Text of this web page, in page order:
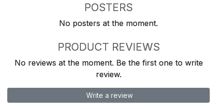
POSTERS
No posters at the moment.
PRODUCT REVIEWS
No reviews at the moment. Be the first one to write
review.
Write a review